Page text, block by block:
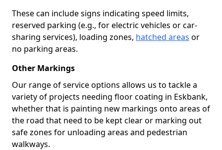
These can include signs indicating speed limits,
reserved parking (e.g., for electric vehicles or car-
sharing services), loading zones, hatched areas or
no parking areas.
Other Markings
Our range of service options allows us to tackle a
variety of projects needing floor coating in Eskbank,
whether that is painting new markings onto areas of
the road that need to be kept clear or marking out
safe zones for unloading areas and pedestrian
walkways.